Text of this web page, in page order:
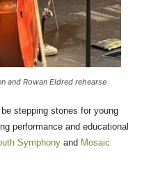
and Rowan Eldred rehearse
stepping stones for young
performance and educational
Symphony and Mosaic